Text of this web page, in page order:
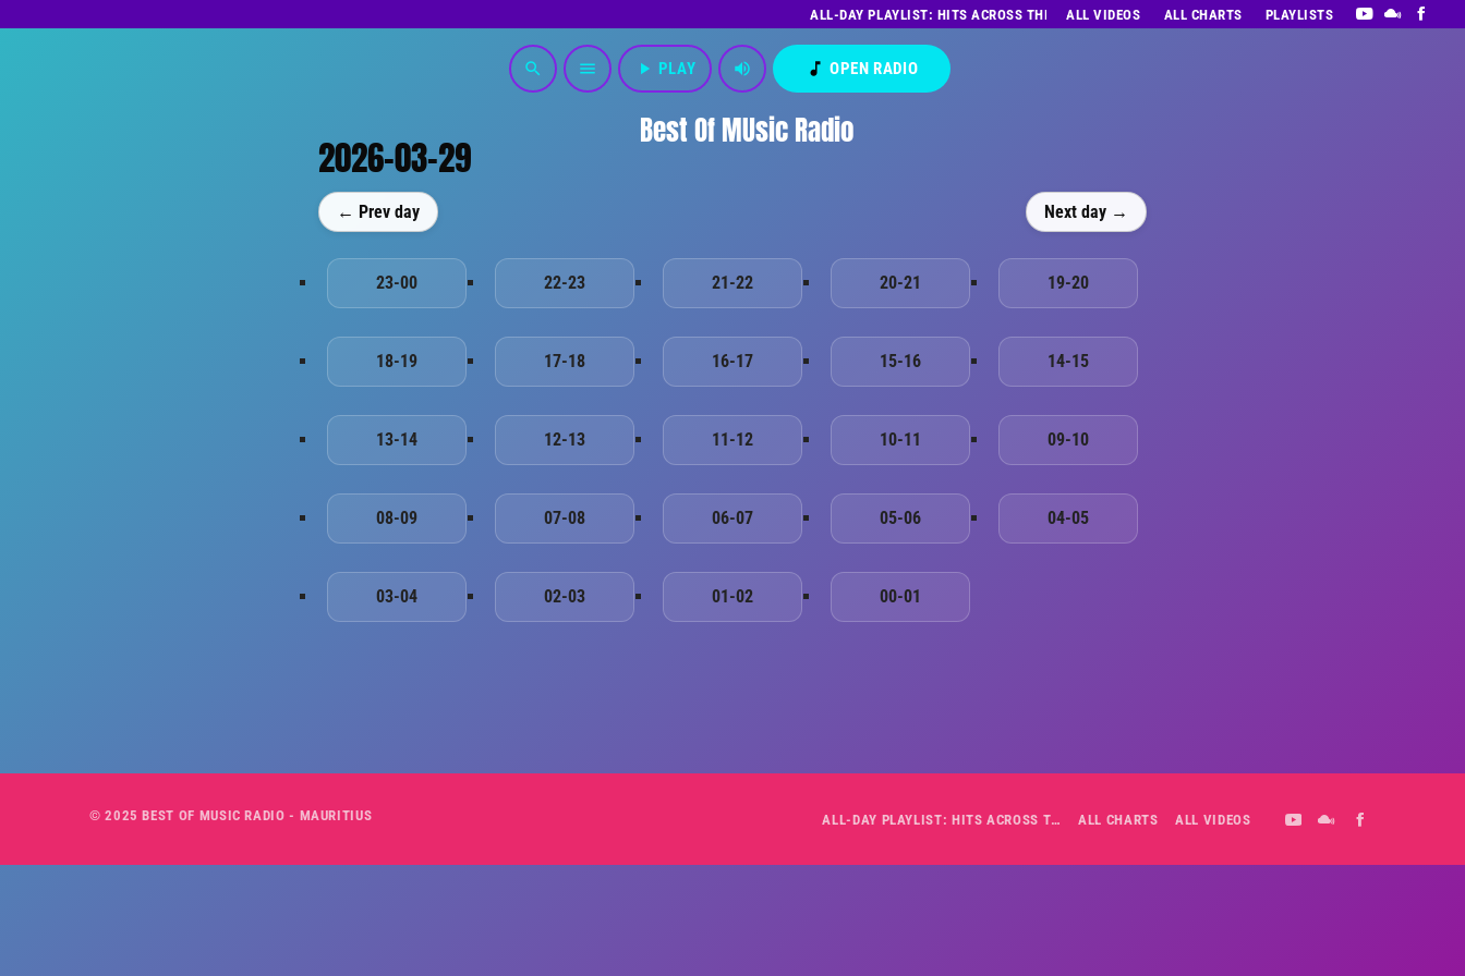
ALL-DAY PLAYLIST: HITS ACROSS THE DECADES’ RADIO SHOW VOL. 1
ALL VIDEOS ALL CHARTS PLAYLISTS
Best Of MUsic Radio
search menu play_arrow PLAY volume_up music_note OPEN RADIO
2026-03-29
← Prev day Next day →
23-00 22-23 21-22 20-21 19-20
18-19 17-18 16-17 15-16 14-15
13-14 12-13 11-12 10-11 09-10
08-09 07-08 06-07 05-06 04-05
03-04 02-03 01-02 00-01
© 2025 BEST OF MUSIC RADIO - MAURITIUS ALL-DAY PLAYLIST: HITS ACROSS THE DECADES’ RADIO SHOW VOL. 1 ALL CHARTS ALL VIDEOS